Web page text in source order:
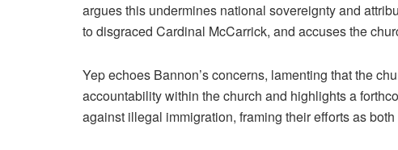
argues this undermines national sovereignty and
to disgraced Cardinal McCarrick, and accuses the
Yep echoes Bannon’s concerns, lamenting that the
accountability within the church and highlights a
against illegal immigration, framing their efforts as